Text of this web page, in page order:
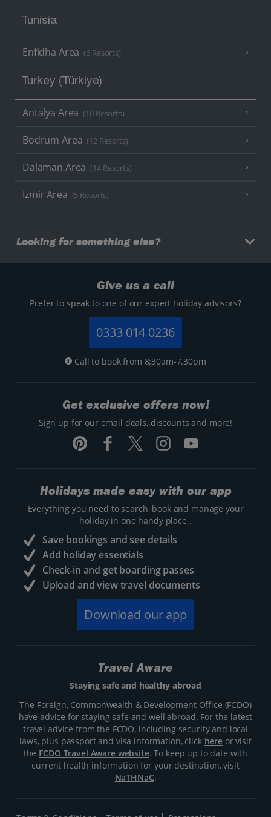
Tunisia
Enfidha Area (6 Resorts)
Turkey (Türkiye)
Antalya Area (10 Resorts)
Bodrum Area (12 Resorts)
Dalaman Area (14 Resorts)
Izmir Area (5 Resorts)
Looking for something else?
Give us a call
Prefer to speak to one of our expert holiday advisors?
0333 014 0236
Call to book from 8:30am-7.30pm
Get exclusive offers now!
Sign up for our email deals, discounts and more!
Holidays made easy with our app
Everything you need to search, book and manage your
holiday in one handy place..
Save bookings and see details
Add holiday essentials
Check-in and get boarding passes
Upload and view travel documents
Download our app
Travel Aware
Staying safe and healthy abroad
The Foreign, Commonwealth & Development Office (FCDO)
have advice for staying safe and well abroad. For the latest
travel advice from the FCDO, including security and local
laws, plus passport and visa information, click hereor visit
the FCDO Travel Aware website. To keep up to date with
current health information for your destination, visit
NaTHNaC.